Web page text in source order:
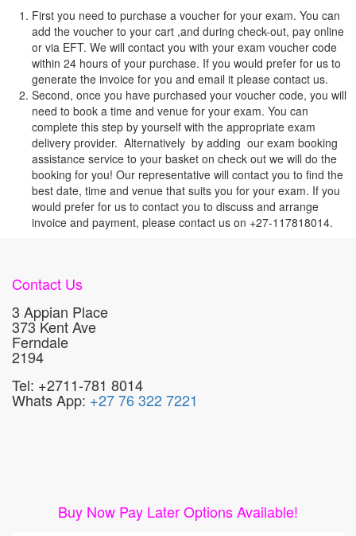
First you need to purchase a voucher for your exam. You can
add the voucher to your cart ,and during check-out, pay online
or via EFT. We will contact you with your exam voucher code
within 24 hours of your purchase. If you would prefer for us to
generate the invoice for you and email it please contact us.
Second, once you have purchased your voucher code, you will
need to book a time and venue for your exam. You can
complete this step by yourself with the appropriate exam
delivery provider. Alternatively by adding our exam booking
assistance service to your basket on check out we will do the
booking for you! Our representative will contact you to find the
best date, time and venue that suits you for your exam. If you
would prefer for us to contact you to discuss and arrange
invoice and payment, please contact us on +27-117818014.
Contact Us
3 Appian Place
373 Kent Ave
Ferndale
2194
Tel: +2711-781 8014
Whats App: +27 76 322 7221
Buy Now Pay Later Options Available!